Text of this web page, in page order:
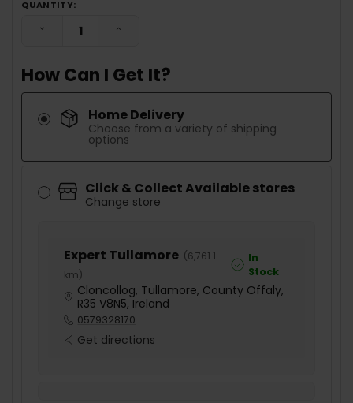
QUANTITY:
DECREASE QUANTITY:INCREASE QUANTITY:
How Can I Get It?
Home Delivery
Choose from a variety of shipping
options
Click & Collect Available stores
Change store
Expert Tullamore (6,761.1
km)
In
Stock
Cloncollog, Tullamore, County Offaly,
R35 V8N5, Ireland
0579328170
Get directions